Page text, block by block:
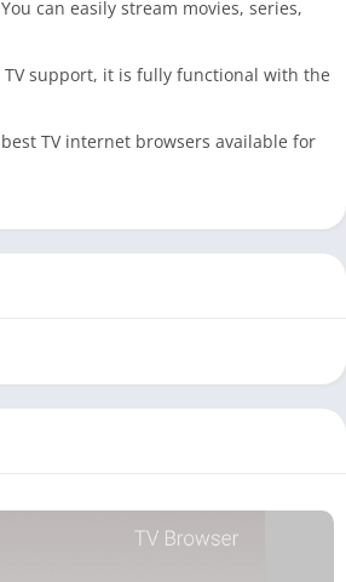
can easily stream movies, series,
support, it is fully functional with the
TV internet browsers available for